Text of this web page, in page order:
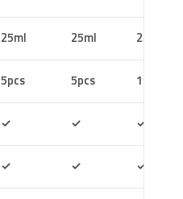
25ml 25ml 25ml
5pcs 5pcs 10pcs
✓ ✓ ✓
✓ ✓ ✓